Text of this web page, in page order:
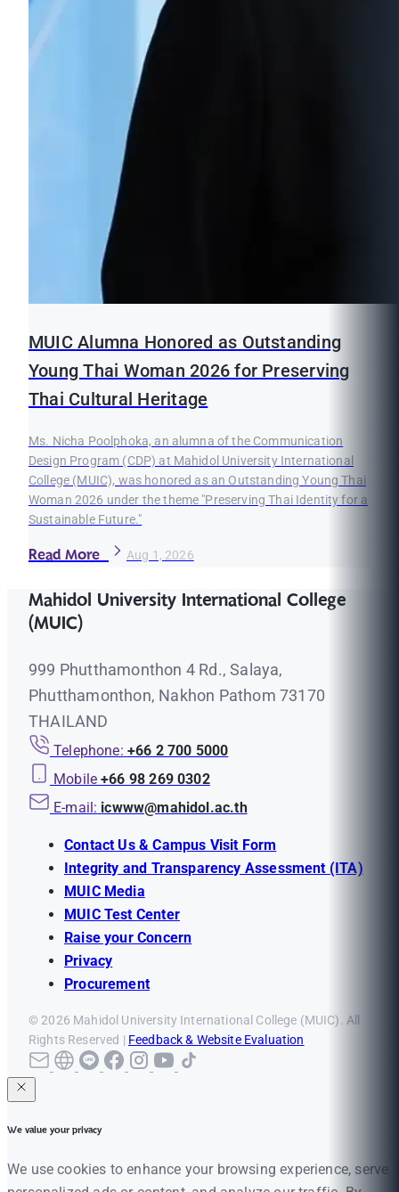
MUIC Alumna Honored as Outstanding
Young Thai Woman 2026 for Preserving
Thai Cultural Heritage
Ms. Nicha Poolphoka, an alumna of the Communication
Design Program (CDP) at Mahidol University International
College (MUIC), was honored as an Outstanding Young Thai
Woman 2026 under the theme "Preserving Thai Identity for a
Sustainable Future."
Read More Aug 1, 2026
Mahidol University International College
(MUIC)
999 Phutthamonthon 4 Rd., Salaya,
Phutthamonthon, Nakhon Pathom 73170
THAILAND
Telephone: +66 2 700 5000
Mobile +66 98 269 0302
E-mail: icwww@mahidol.ac.th
Contact Us & Campus Visit Form
Integrity and Transparency Assessment (ITA)
MUIC Media
MUIC Test Center
Raise your Concern
Privacy
Procurement
© 2026 Mahidol University International College (MUIC). All
Rights Reserved | Feedback & Website Evaluation
We value your privacy
We use cookies to enhance your browsing experience, serve